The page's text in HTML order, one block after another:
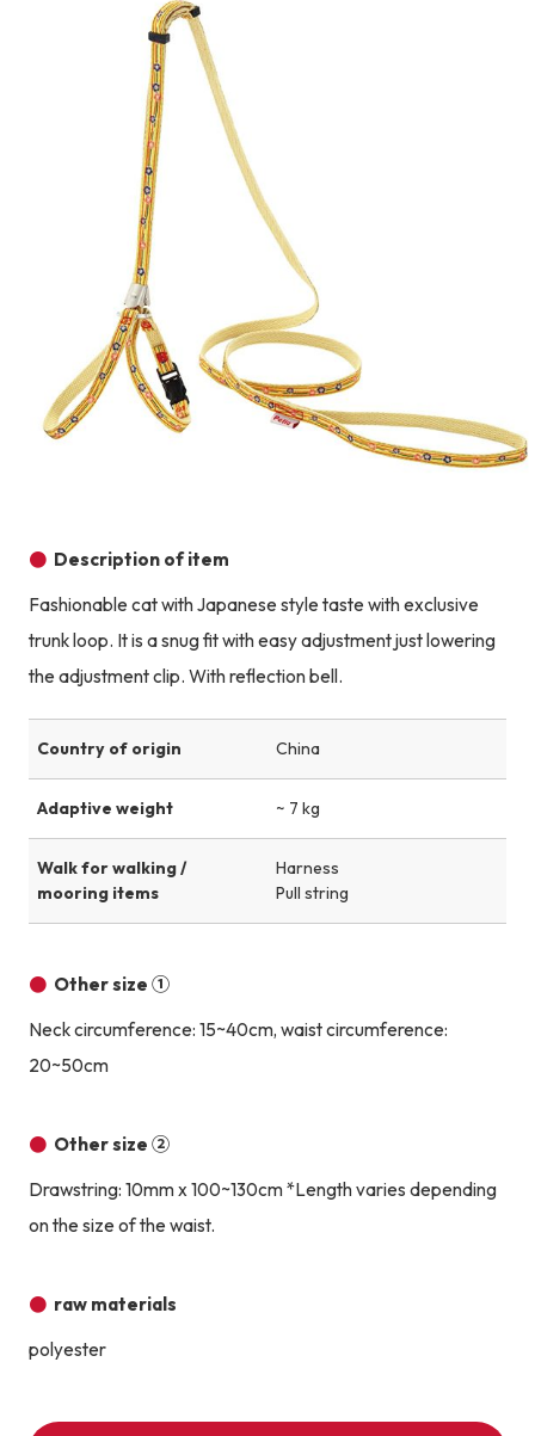
Description of item
Fashionable cat with Japanese style taste with exclusive
trunk loop. It is a snug fit with easy adjustment just lowering
the adjustment clip. With reflection bell.
Country of origin China
Adaptive weight ~ 7 kg
Walk for walking /
mooring items
Harness
Pull string
Other size ①
Neck circumference: 15~40cm, waist circumference:
20~50cm
Other size ②
Drawstring: 10mm x 100~130cm *Length varies depending
on the size of the waist.
raw materials
polyester